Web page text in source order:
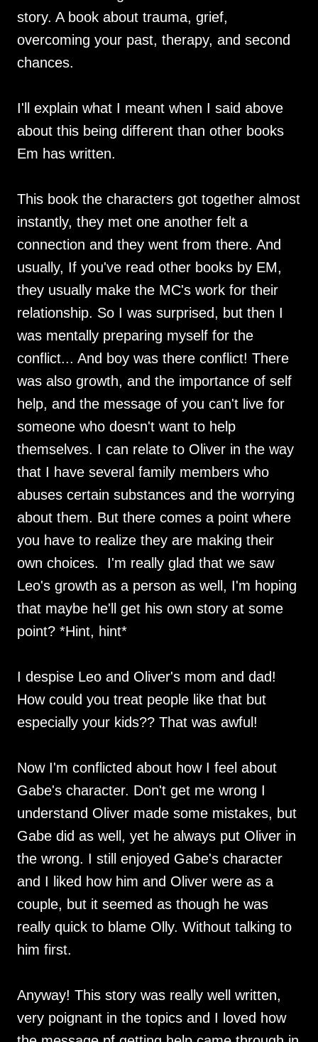
story. A book about trauma, grief,
overcoming your past, therapy, and second
chances.
I'll explain what I meant when I said above
about this being different than other books
Em has written.
This book the characters got together almost
instantly, they met one another felt a
connection and they went from there. And
usually, If you've read other books by EM,
they usually make the MC's work for their
relationship. So I was surprised, but then I
was mentally preparing myself for the
conflict... And boy was there conflict! There
was also growth, and the importance of self
help, and the message of you can't live for
someone who doesn't want to help
themselves. I can relate to Oliver in the way
that I have several family members who
abuses certain substances and the worrying
about them. But there comes a point where
you have to realize they are making their
own choices. I'm really glad that we saw
Leo's growth as a person as well, I'm hoping
that maybe he'll get his own story at some
point? *Hint, hint*
I despise Leo and Oliver's mom and dad!
How could you treat people like that but
especially your kids?? That was awful!
Now I'm conflicted about how I feel about
Gabe's character. Don't get me wrong I
understand Oliver made some mistakes, but
Gabe did as well, yet he always put Oliver in
the wrong. I still enjoyed Gabe's character
and I liked how him and Oliver were as a
couple, but it seemed as though he was
really quick to blame Olly. Without talking to
him first.
Anyway! This story was really well written,
very poignant in the topics and I loved how